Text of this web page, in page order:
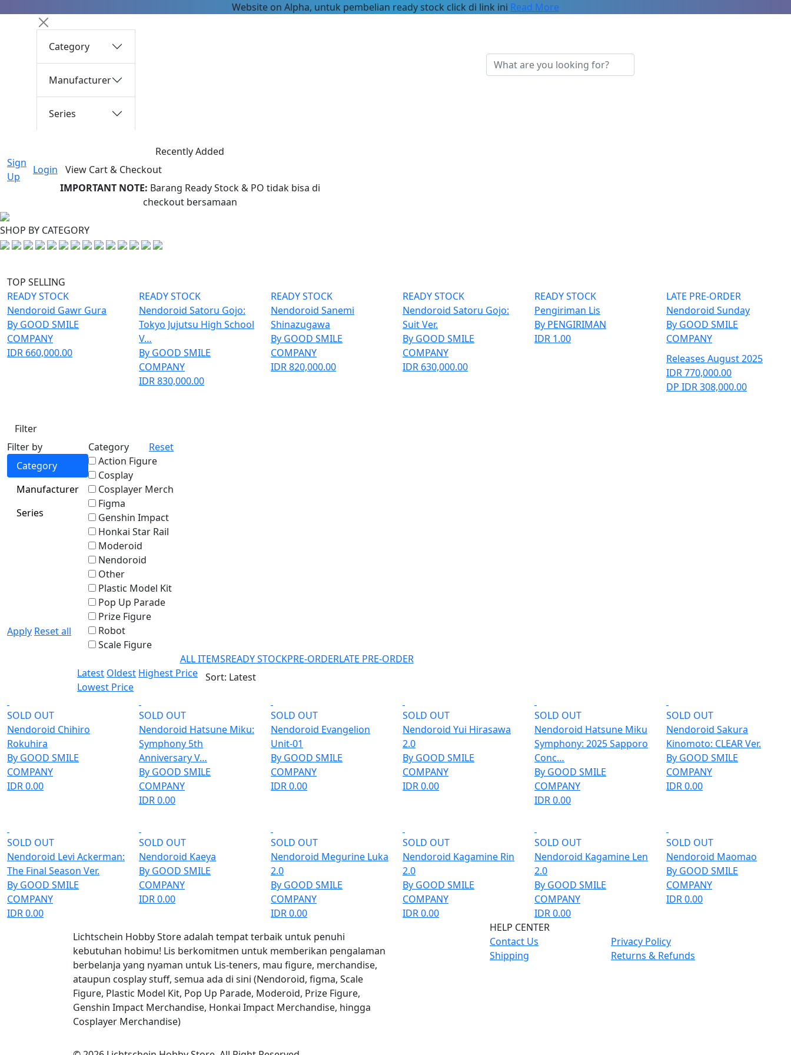
Website on Alpha, untuk pembelian ready stock click di link ini Read More
Category
Manufacturer
Series
Sign
Up
Login
Recently Added
View Cart & Checkout
IMPORTANT NOTE: Barang Ready Stock & PO tidak bisa di
checkout bersamaan
SHOP BY CATEGORY
TOP SELLING
READY STOCK
Nendoroid Gawr Gura
By GOOD SMILE
COMPANY
IDR 660,000.00
READY STOCK
Nendoroid Satoru Gojo:
Tokyo Jujutsu High School
V…
By GOOD SMILE
COMPANY
IDR 830,000.00
READY STOCK
Nendoroid Sanemi
Shinazugawa
By GOOD SMILE
COMPANY
IDR 820,000.00
READY STOCK
Nendoroid Satoru Gojo:
Suit Ver.
By GOOD SMILE
COMPANY
IDR 630,000.00
READY STOCK
Pengiriman Lis
By PENGIRIMAN
IDR 1.00
LATE PRE-ORDER
Nendoroid Sunday
By GOOD SMILE
COMPANY
Releases August 2025
IDR 770,000.00
DP IDR 308,000.00
Filter
Filter by
Category
Manufacturer
Series
Apply Reset all
Category
Reset
Action Figure
Cosplay
Cosplayer Merch
Figma
Genshin Impact
Honkai Star Rail
Moderoid
Nendoroid
Other
Plastic Model Kit
Pop Up Parade
Prize Figure
Robot
Scale Figure
ALL ITEMSREADY STOCKPRE-ORDERLATE PRE-ORDER
Sort: Latest
Latest Oldest Highest Price
Lowest Price
SOLD OUT
Nendoroid Chihiro
Rokuhira
By GOOD SMILE
COMPANY
IDR 0.00
SOLD OUT
Nendoroid Hatsune Miku:
Symphony 5th
Anniversary V…
By GOOD SMILE
COMPANY
IDR 0.00
SOLD OUT
Nendoroid Evangelion
Unit-01
By GOOD SMILE
COMPANY
IDR 0.00
SOLD OUT
Nendoroid Yui Hirasawa
2.0
By GOOD SMILE
COMPANY
IDR 0.00
SOLD OUT
Nendoroid Hatsune Miku
Symphony: 2025 Sapporo
Conc…
By GOOD SMILE
COMPANY
IDR 0.00
SOLD OUT
Nendoroid Sakura
Kinomoto: CLEAR Ver.
By GOOD SMILE
COMPANY
IDR 0.00
SOLD OUT
Nendoroid Levi Ackerman:
The Final Season Ver.
By GOOD SMILE
COMPANY
IDR 0.00
SOLD OUT
Nendoroid Kaeya
By GOOD SMILE
COMPANY
IDR 0.00
SOLD OUT
Nendoroid Megurine Luka
2.0
By GOOD SMILE
COMPANY
IDR 0.00
SOLD OUT
Nendoroid Kagamine Rin
2.0
By GOOD SMILE
COMPANY
IDR 0.00
SOLD OUT
Nendoroid Kagamine Len
2.0
By GOOD SMILE
COMPANY
IDR 0.00
SOLD OUT
Nendoroid Maomao
By GOOD SMILE
COMPANY
IDR 0.00
Lichtschein Hobby Store adalah tempat terbaik untuk penuhi
kebutuhan hobimu! Lis berkomitmen untuk memberikan pengalaman
berbelanja yang nyaman untuk Lis-teners, mau figure, merchandise,
ataupun cosplay stuff, semua ada di sini (Nendoroid, figma, Scale
Figure, Plastic Model Kit, Pop Up Parade, Moderoid, Prize Figure,
Genshin Impact Merchandise, Honkai Impact Merchandise, hingga
Cosplayer Merchandise)
HELP CENTER
Contact Us
Privacy Policy
Shipping
Returns & Refunds